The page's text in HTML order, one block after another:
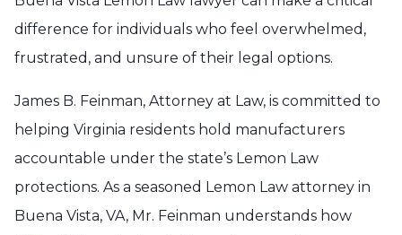
difference for individuals who feel overwhelmed,
frustrated, and unsure of their legal options.
James B. Feinman, Attorney at Law, is committed to
helping Virginia residents hold manufacturers
accountable under the state’s Lemon Law
protections. As a seasoned Lemon Law attorney in
Buena Vista, VA, Mr. Feinman understands how